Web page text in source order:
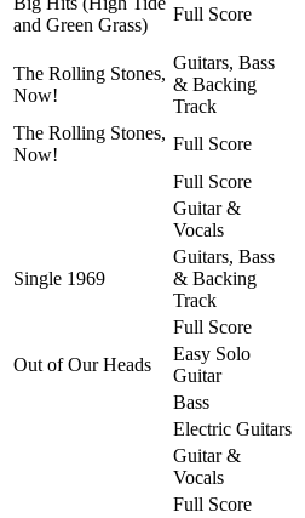
and Green Grass)
Full Score
The Rolling Stones,
Now!
Guitars, Bass
& Backing
Track
The Rolling Stones,
Now!
Full Score
Full Score
Guitar &
Vocals
Single 1969
Guitars, Bass
& Backing
Track
Full Score
Out of Our Heads
Easy Solo
Guitar
Bass
Electric Guitars
Guitar &
Vocals
Full Score